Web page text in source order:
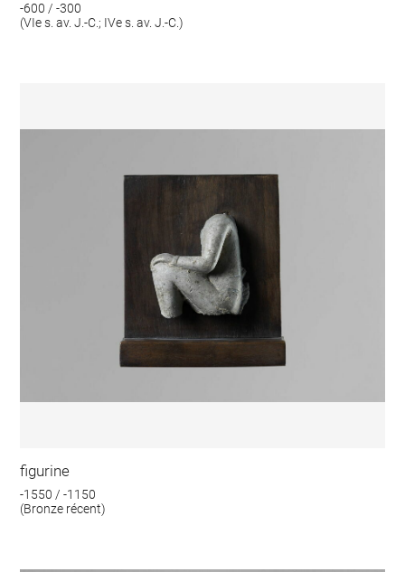
-600 / -300
(VIe s. av. J.-C.; IVe s. av. J.-C.)
figurine
-1550 / -1150
(Bronze récent)